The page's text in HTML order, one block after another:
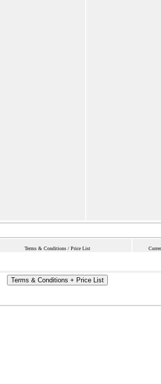
Terms & Conditions / Price List
Terms & Conditions + Price List